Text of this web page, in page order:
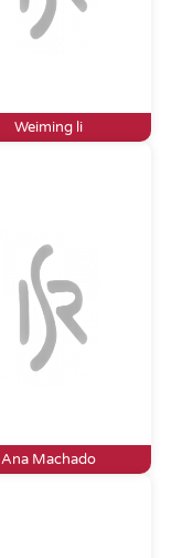
Weiming li
Ana Machado